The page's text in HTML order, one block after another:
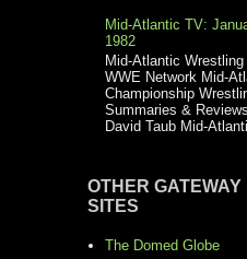
Mid-Atlantic TV:
1982
Mid-Atlantic
WWE Network Mid-
Championship
Summaries &
David Taub Mid-
OTHER GATEWAY
SITES
The Domed Globe